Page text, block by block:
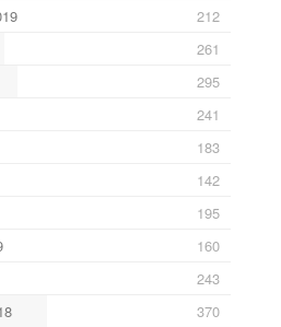
212
261
295
241
183
142
195
160
243
370